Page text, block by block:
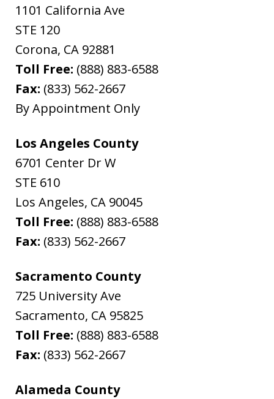
1101 California Ave
STE 120
Corona, CA 92881
Toll Free: (888) 883-6588
Fax: (833) 562-2667
By Appointment Only
Los Angeles County
6701 Center Dr W
STE 610
Los Angeles, CA 90045
Toll Free: (888) 883-6588
Fax: (833) 562-2667
Sacramento County
725 University Ave
Sacramento, CA 95825
Toll Free: (888) 883-6588
Fax: (833) 562-2667
Alameda County